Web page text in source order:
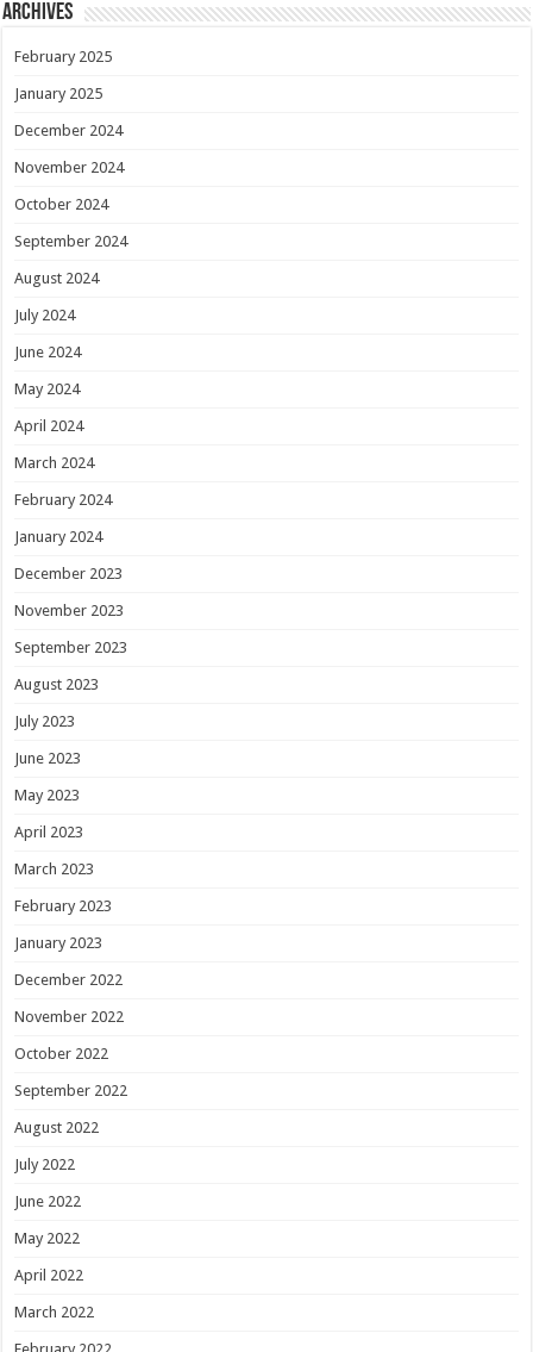
Archives
February 2025
January 2025
December 2024
November 2024
October 2024
September 2024
August 2024
July 2024
June 2024
May 2024
April 2024
March 2024
February 2024
January 2024
December 2023
November 2023
September 2023
August 2023
July 2023
June 2023
May 2023
April 2023
March 2023
February 2023
January 2023
December 2022
November 2022
October 2022
September 2022
August 2022
July 2022
June 2022
May 2022
April 2022
March 2022